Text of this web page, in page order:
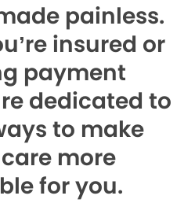
painless.
insured or
payment
dedicated to
to make
more
for you.